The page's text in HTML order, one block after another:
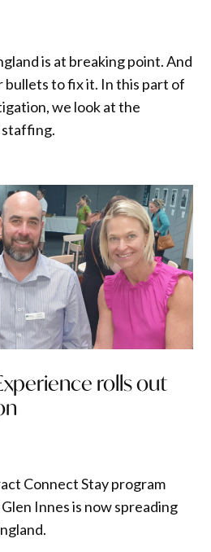
is at breaking point. And
bullets to fix it. In this part of
we look at the
rolls out
Connect Stay program
Innes is now spreading